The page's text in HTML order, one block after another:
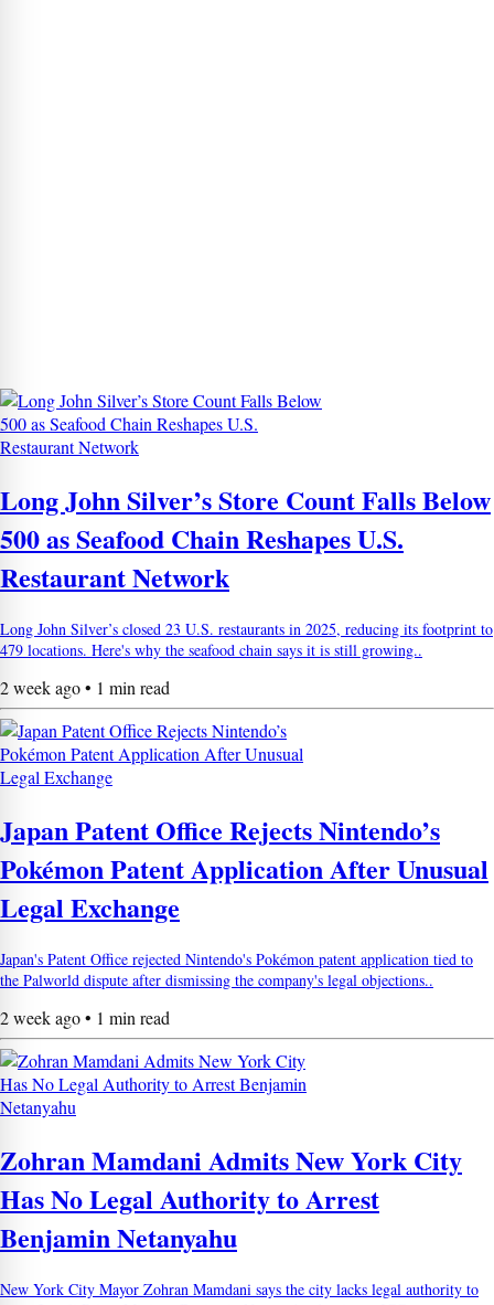
Long John Silver’s Store Count Falls Below
500 as Seafood Chain Reshapes U.S.
Restaurant Network
Long John Silver’s closed 23 U.S. restaurants in 2025, reducing its footprint to
479 locations. Here's why the seafood chain says it is still growing..
2 week ago • 1 min read
Japan Patent Office Rejects Nintendo’s
Pokémon Patent Application After Unusual
Legal Exchange
Japan's Patent Office rejected Nintendo's Pokémon patent application tied to
the Palworld dispute after dismissing the company's legal objections..
2 week ago • 1 min read
Zohran Mamdani Admits New York City
Has No Legal Authority to Arrest
Benjamin Netanyahu
New York City Mayor Zohran Mamdani says the city lacks legal authority to